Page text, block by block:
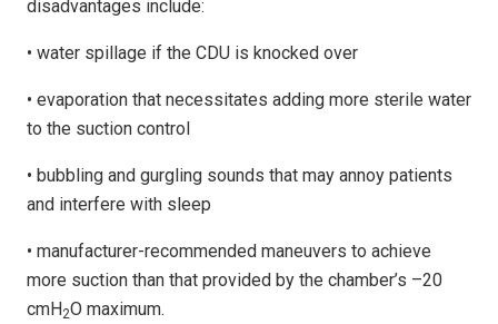
disadvantages include:
• water spillage if the CDU is knocked over
• evaporation that necessitates adding more sterile water
to the suction control
• bubbling and gurgling sounds that may annoy patients
and interfere with sleep
• manufacturer-recommended maneuvers to achieve
more suction than that provided by the chamber’s –20
cmH2O maximum.